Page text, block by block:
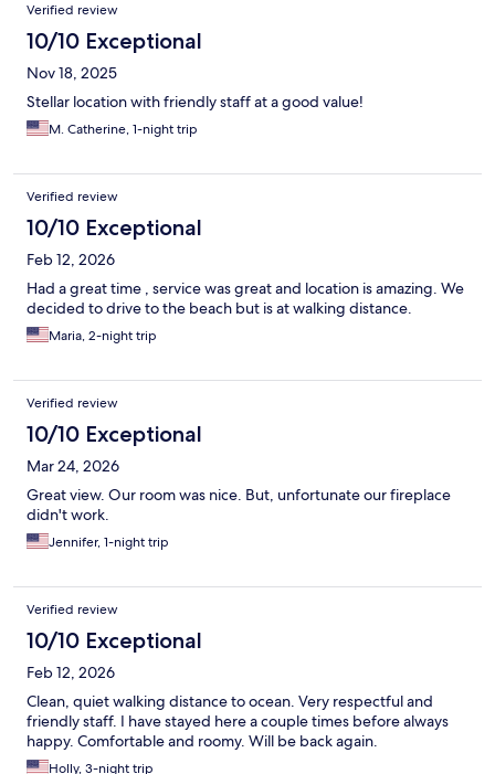
Verified review
10/10 Exceptional
Nov 18, 2025
Stellar location with friendly staff at a good value!
M. Catherine, 1-night trip
Verified review
10/10 Exceptional
Feb 12, 2026
Had a great time , service was great and location is amazing. We
decided to drive to the beach but is at walking distance.
Maria, 2-night trip
Verified review
10/10 Exceptional
Mar 24, 2026
Great view. Our room was nice. But, unfortunate our fireplace
didn't work.
Jennifer, 1-night trip
Verified review
10/10 Exceptional
Feb 12, 2026
Clean, quiet walking distance to ocean. Very respectful and
friendly staff. I have stayed here a couple times before always
happy. Comfortable and roomy. Will be back again.
Holly, 3-night trip